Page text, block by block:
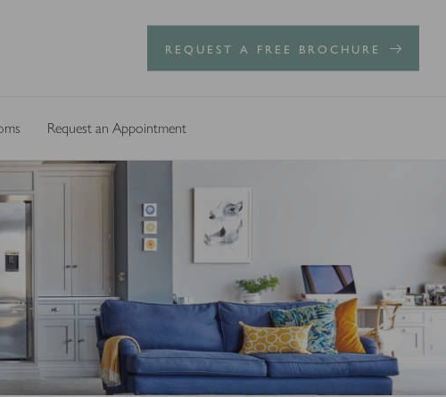
REQUEST A FREE BROCHURE
Request an Appointment